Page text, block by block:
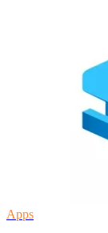
Apps